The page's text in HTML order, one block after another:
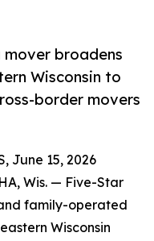
mover broadens
Wisconsin to
border movers
June 15, 2026
Wis. — Five-Star
family-operated
Wisconsin